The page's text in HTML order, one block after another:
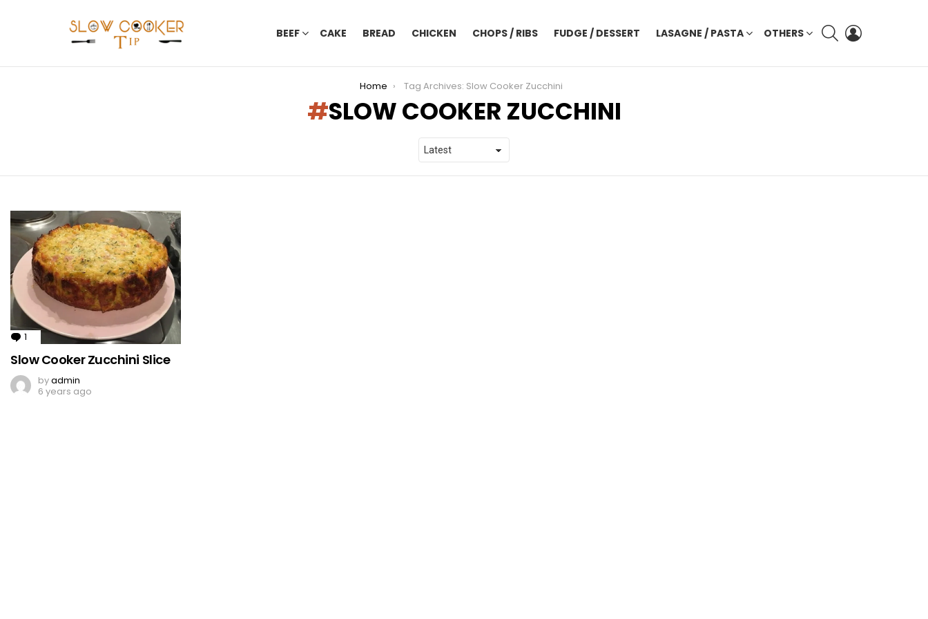
BEEF CAKE BREAD CHICKEN CHOPS / RIBS FUDGE / DESSERT LASAGNE / PASTA OTHERS
SEARCH
Home Tag Archives: Slow Cooker Zucchini
SLOW COOKER ZUCCHINI
STORIES
1 Comment
Slow Cooker Zucchini Slice
byadmin
6 years ago